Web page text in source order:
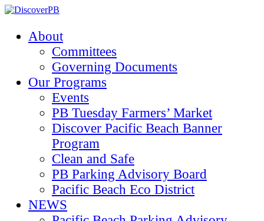
About
Committees
Governing Documents
Our Programs
Events
PB Tuesday Farmers’ Market
Discover Pacific Beach Banner
Program
Clean and Safe
PB Parking Advisory Board
Pacific Beach Eco District
NEWS